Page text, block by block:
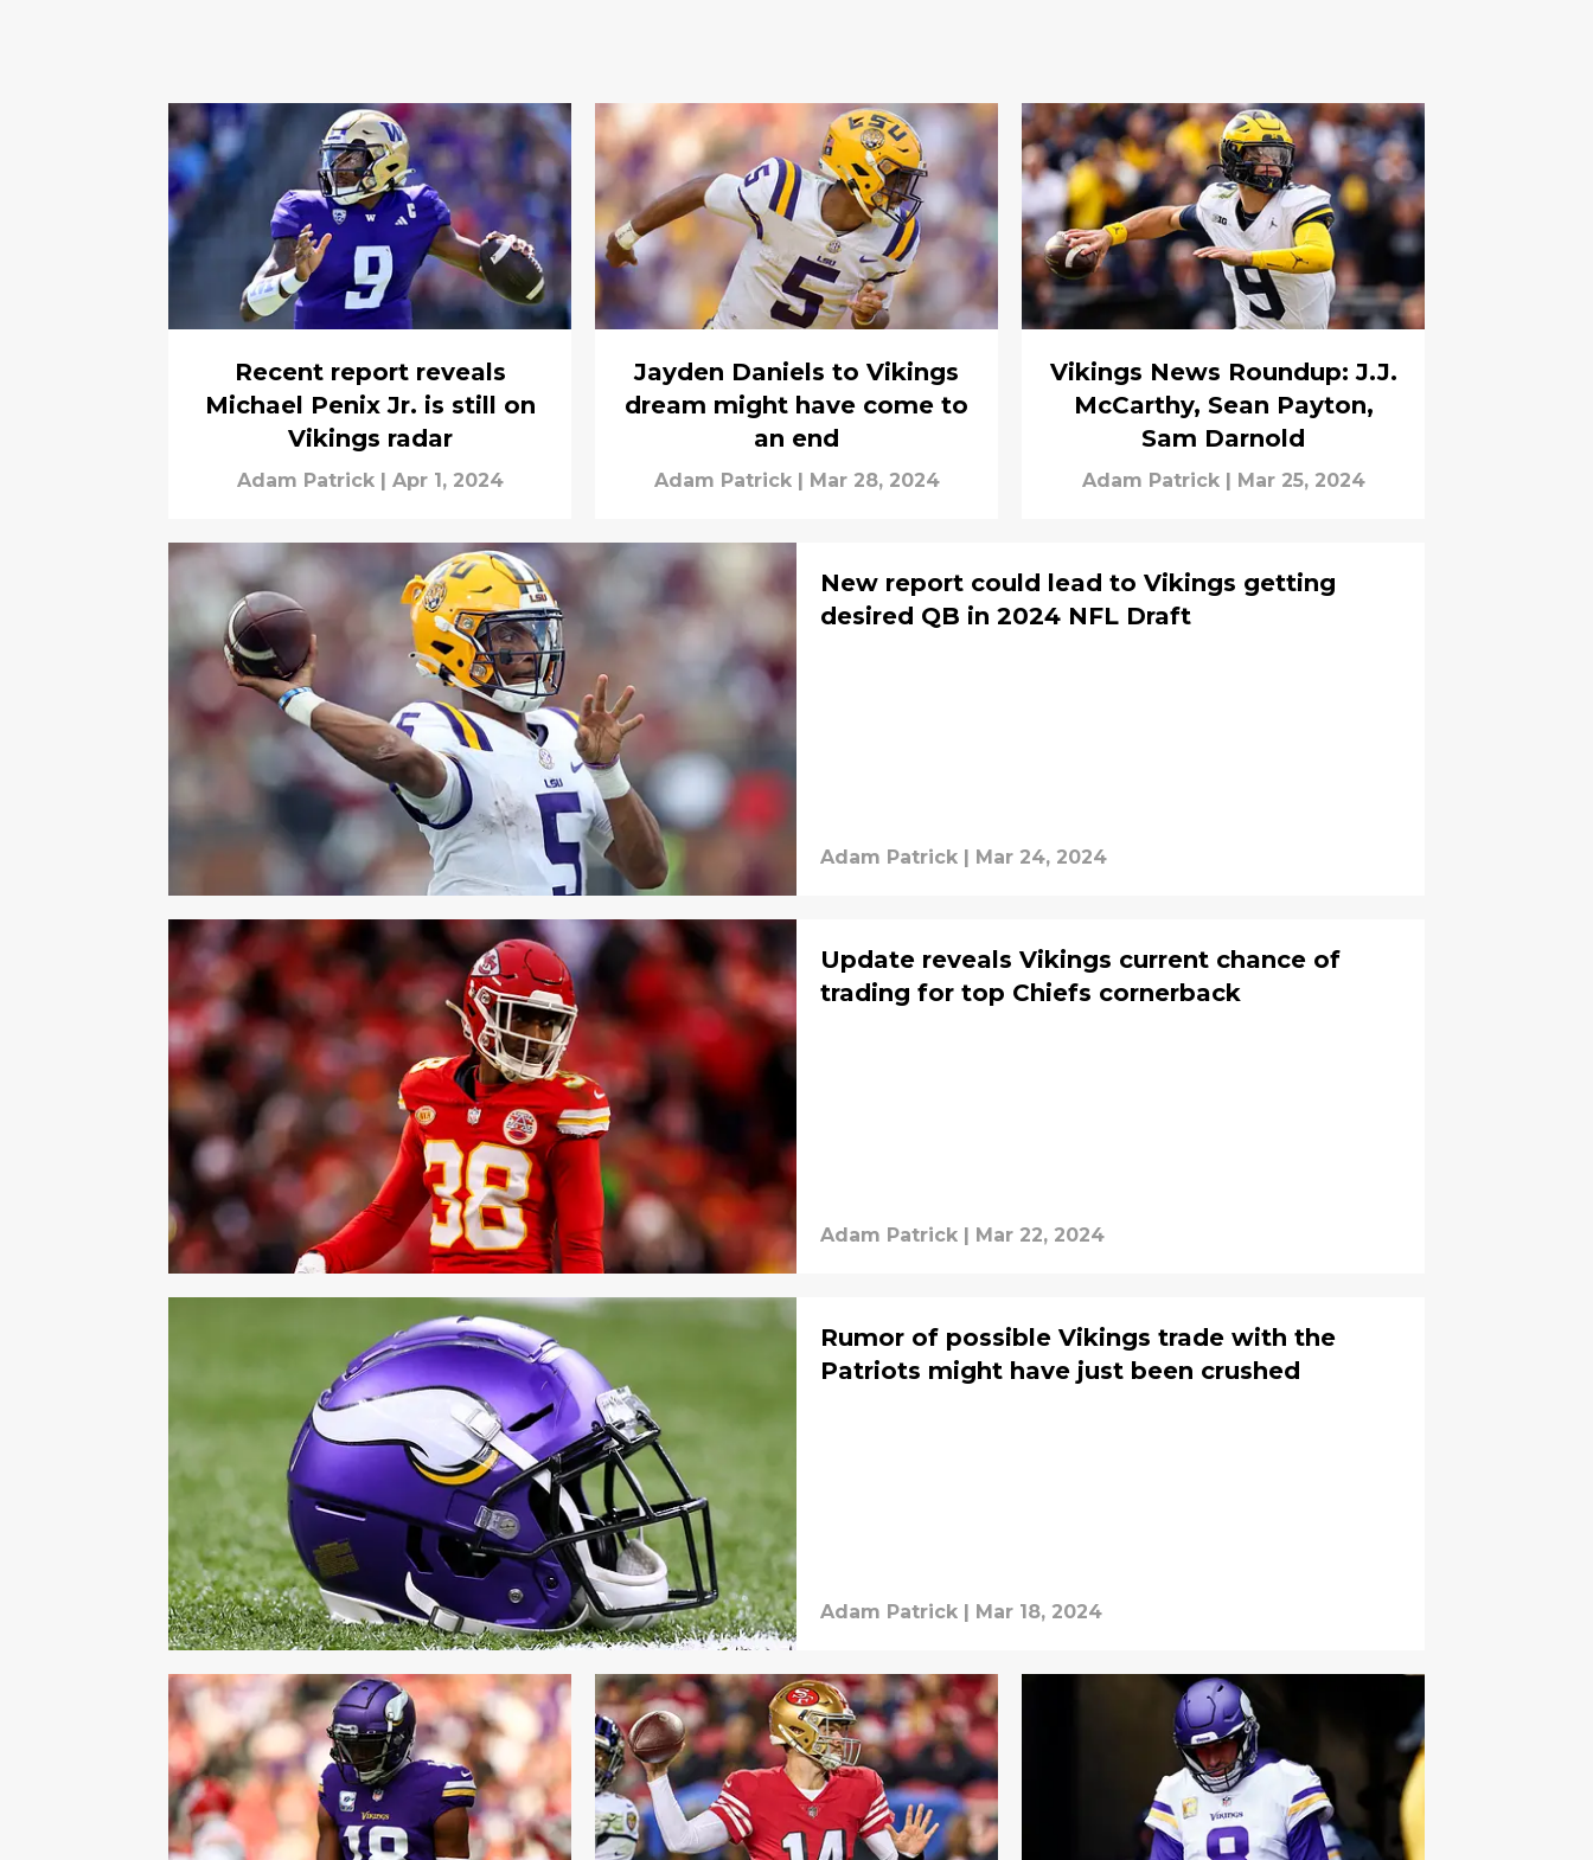
Recent report reveals
Michael Penix Jr. is still on
Vikings radar
Adam Patrick Apr 1, 2024
Jayden Daniels to Vikings
dream might have come to
an end
Adam Patrick Mar 28, 2024
Vikings News Roundup: J.J.
McCarthy, Sean Payton,
Sam Darnold
Adam Patrick Mar 25, 2024
New report could lead to Vikings getting
desired QB in 2024 NFL Draft
Adam Patrick Mar 24, 2024
Update reveals Vikings current chance of
trading for top Chiefs cornerback
Adam Patrick | Mar 22, 2024
Rumor of possible Vikings trade with the
Patriots might have just been crushed
Adam Patrick | Mar 18, 2024